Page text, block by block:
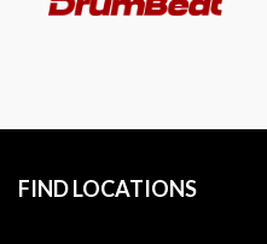
FIND LOCATIONS